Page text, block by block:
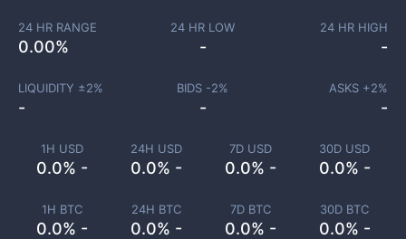
1H USD
0.0% -
24H USD
0.0% -
7D USD
0.0% -
30D USD
0.0% -
1H BTC
0.0% -
24H BTC
0.0% -
7D BTC
0.0% -
30D BTC
0.0% -
24 HR RANGE
0.00%
24 HR LOW
-
24 HR HIGH
-
LIQUIDITY ±2%
-
BIDS -2%
-
ASKS +2%
-